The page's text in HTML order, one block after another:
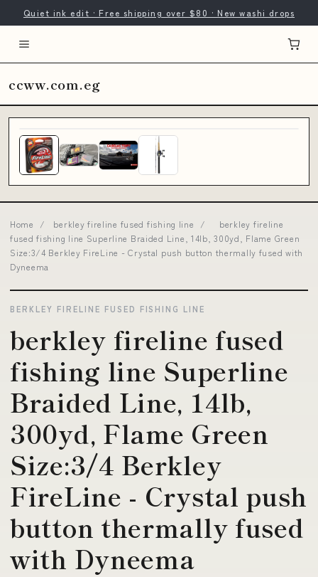
Quiet ink edit · Free shipping over $80 · New washi drops
ccww.com.eg
Home / berkley fireline fused fishing line /
berkley fireline
fused fishing line Superline Braided Line, 14lb, 300yd, Flame Green
Size:3/4 Berkley FireLine - Crystal push button thermally fused with
Dyneema
BERKLEY FIRELINE FUSED FISHING LINE
berkley fireline fused
fishing line Superline
Braided Line, 14lb,
300yd, Flame Green
Size:3/4 Berkley
FireLine - Crystal push
button thermally fused
with Dyneema